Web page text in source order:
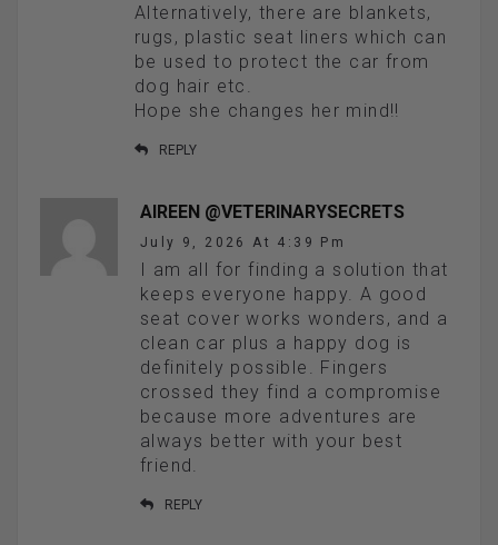
Alternatively, there are blankets,
rugs, plastic seat liners which can
be used to protect the car from
dog hair etc.
Hope she changes her mind!!
REPLY
AIREEN @VETERINARYSECRETS
July 9, 2026 At 4:39 Pm
I am all for finding a solution that
keeps everyone happy. A good
seat cover works wonders, and a
clean car plus a happy dog is
definitely possible. Fingers
crossed they find a compromise
because more adventures are
always better with your best
friend.
REPLY